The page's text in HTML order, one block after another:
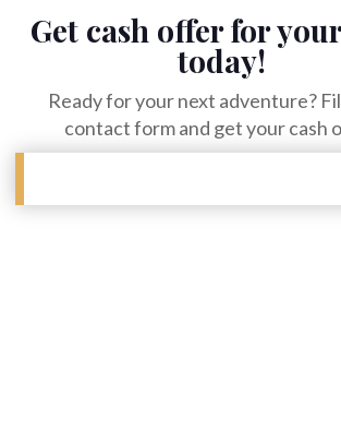
Get cash offer for
today!
Ready for your next adventure?
contact form and get your cash